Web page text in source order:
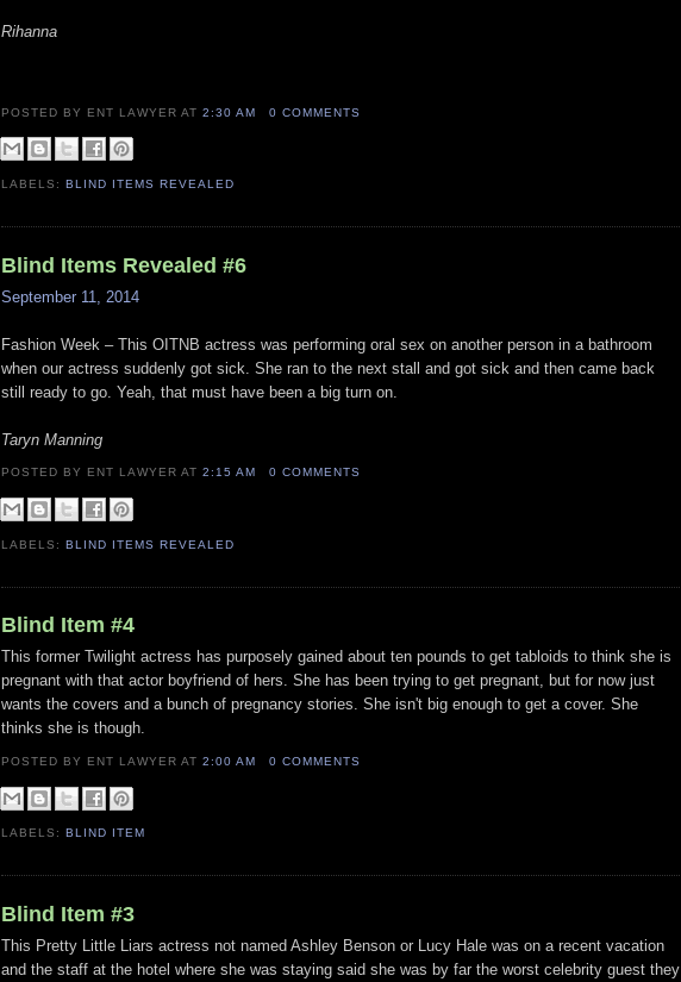
Rihanna
POSTED BY ENT LAWYERAT2:30 AM 0 COMMENTS
LABELS:BLIND ITEMS REVEALED
Blind Items Revealed #6
September 11, 2014
Fashion Week – This OITNB actress was performing oral sex on another person in a bathroom
when our actress suddenly got sick. She ran to the next stall and got sick and then came back
still ready to go. Yeah, that must have been a big turn on.
Taryn Manning
POSTED BY ENT LAWYERAT2:15 AM 0 COMMENTS
LABELS:BLIND ITEMS REVEALED
Blind Item #4
This former Twilight actress has purposely gained about ten pounds to get tabloids to think she is
pregnant with that actor boyfriend of hers. She has been trying to get pregnant, but for now just
wants the covers and a bunch of pregnancy stories. She isn't big enough to get a cover. She
thinks she is though.
POSTED BY ENT LAWYERAT2:00 AM 0 COMMENTS
LABELS:BLIND ITEM
Blind Item #3
This Pretty Little Liars actress not named Ashley Benson or Lucy Hale was on a recent vacation
and the staff at the hotel where she was staying said she was by far the worst celebrity guest they